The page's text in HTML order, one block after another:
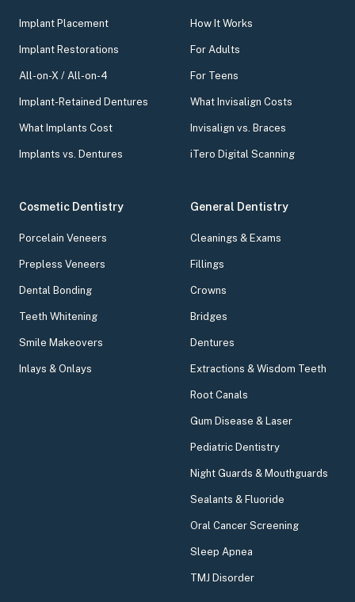
Implant Placement
Implant Restorations
All-on-X / All-on-4
Implant-Retained Dentures
What Implants Cost
Implants vs. Dentures
How It Works
For Adults
For Teens
What Invisalign Costs
Invisalign vs. Braces
iTero Digital Scanning
Cosmetic Dentistry
Porcelain Veneers
Prepless Veneers
Dental Bonding
Teeth Whitening
Smile Makeovers
Inlays & Onlays
General Dentistry
Cleanings & Exams
Fillings
Crowns
Bridges
Dentures
Extractions & Wisdom Teeth
Root Canals
Gum Disease & Laser
Pediatric Dentistry
Night Guards & Mouthguards
Sealants & Fluoride
Oral Cancer Screening
Sleep Apnea
TMJ Disorder